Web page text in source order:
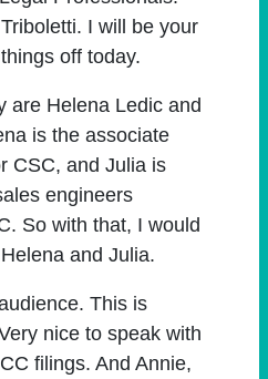
I will be your
off today.
are Helena Ledic and
is the associate
CSC, and Julia is
engineers
So with that, I would
and Julia.
This is
nice to speak with
filings. And Annie,